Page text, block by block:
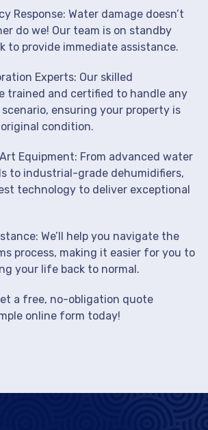
Response: Water damage doesn’t
do we! Our team is on standby
to provide immediate assistance.
Experts: Our skilled
trained and certified to handle any
ensuring your property is
condition.
Equipment: From advanced water
to industrial-grade dehumidifiers,
technology to deliver exceptional
We’ll help you navigate the
process, making it easier for you to
your life back to normal.
a free, no-obligation quote
online form today!